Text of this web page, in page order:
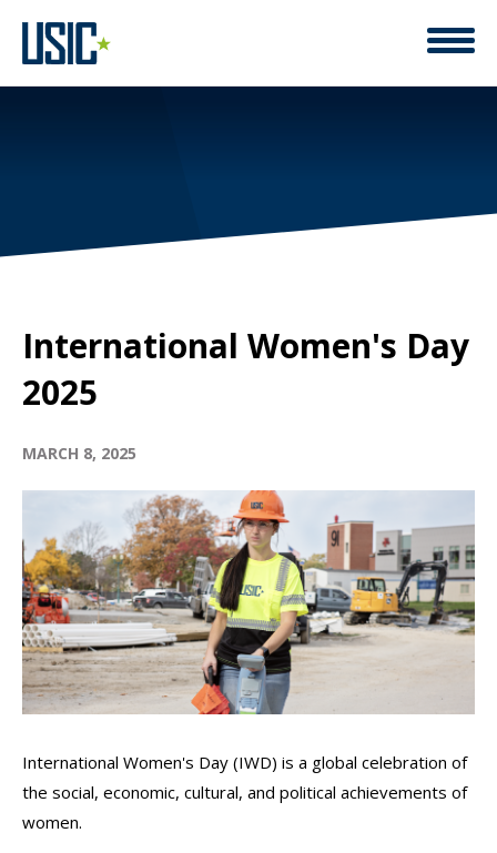
International Women's Day
2025
MARCH 8, 2025
International Women's Day (IWD) is a global celebration of
the social, economic, cultural, and political achievements of
women.